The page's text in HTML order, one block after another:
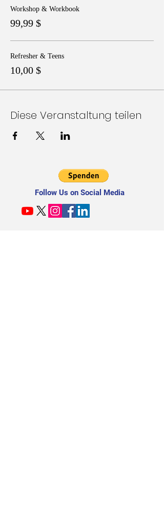
Workshop & Workbook
99,99 $
Refresher & Teens
10,00 $
Diese Veranstaltung teilen
Follow Us on Social Media